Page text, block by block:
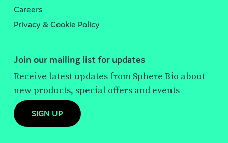
Careers
Privacy & Cookie Policy
Join our mailing list for updates
Receive latest updates from Sphere Bio about
new products, special offers and events
SIGN UP